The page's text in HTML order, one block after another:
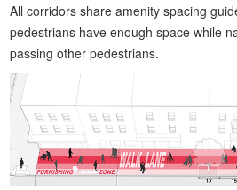
All corridors share amenity spacing
pedestrians have enough space while
passing other pedestrians.